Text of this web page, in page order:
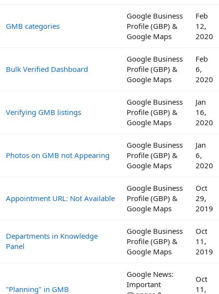
GMB categories
Google Business
Profile (GBP) &
Google Maps
Feb
12,
2020
Bulk Verified Dashboard
Google Business
Profile (GBP) &
Google Maps
Feb
6,
2020
Verifying GMB listings
Google Business
Profile (GBP) &
Google Maps
Jan
16,
2020
Photos on GMB not Appearing
Google Business
Profile (GBP) &
Google Maps
Jan
6,
2020
Appointment URL: Not Available
Google Business
Profile (GBP) &
Google Maps
Oct
29,
2019
Departments in Knowledge
Panel
Google Business
Profile (GBP) &
Google Maps
Oct
11,
2019
"Planning" in GMB
Google News:
Important
Oct
11,